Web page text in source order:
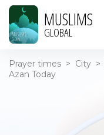
MUSLIMS
GLOBAL
Prayer times > City >
Azan Today